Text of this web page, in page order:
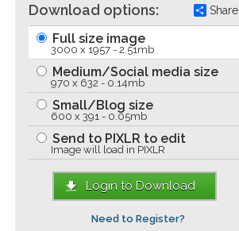
Download options: Share
Full size image
3000 x 1957 - 2.51mb
Medium/Social media size
970 x 632 - 0.14mb
Small/Blog size
600 x 391 - 0.05mb
Send to PIXLR to edit
Image will load in PIXLR
Login to Download
Need to Register?